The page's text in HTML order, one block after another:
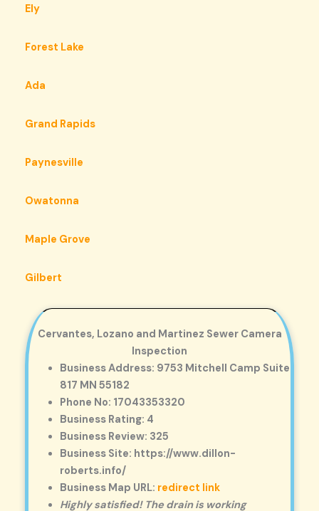
Ely
Forest Lake
Ada
Grand Rapids
Paynesville
Owatonna
Maple Grove
Gilbert
Cervantes, Lozano and Martinez Sewer Camera
Inspection
Business Address: 9753 Mitchell Camp Suite
817 MN 55182
Phone No: 17043353320
Business Rating: 4
Business Review: 325
Business Site: https://www.dillon-
roberts.info/
Business Map URL: redirect link
Highly satisfied! The drain is working